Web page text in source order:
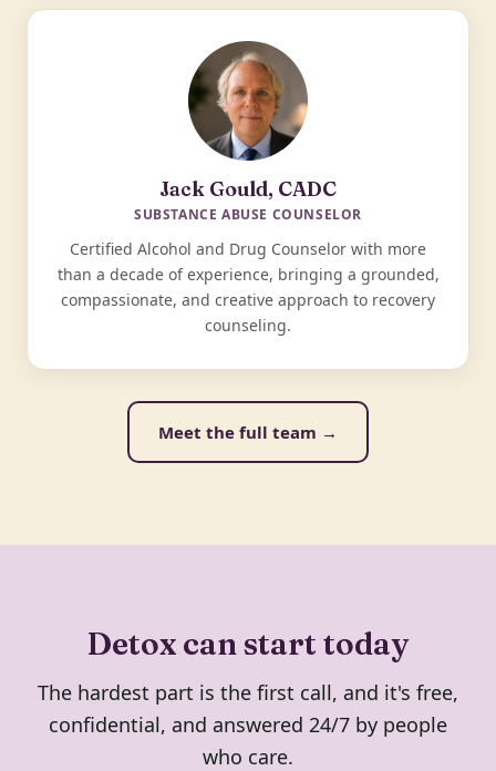
Jack Gould, CADC
SUBSTANCE ABUSE COUNSELOR
Certified Alcohol and Drug Counselor with more
than a decade of experience, bringing a grounded,
compassionate, and creative approach to recovery
counseling.
Meet the full team →
Detox can start today
The hardest part is the first call, and it's free,
confidential, and answered 24/7 by people
who care.